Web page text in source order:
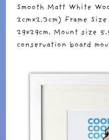
Smooth Matt White
2cmx2.3cm) Frame
29x29cm. Mount size
conservation board